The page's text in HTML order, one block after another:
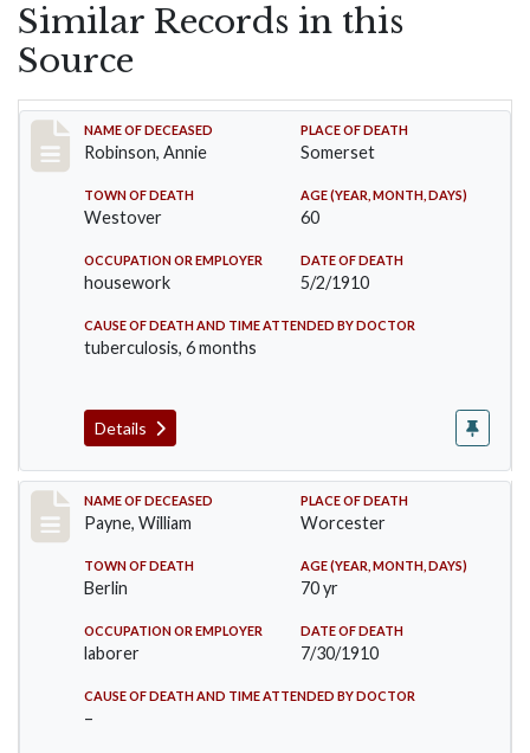
Similar Records in this
Source
Record #10
NAME OF DECEASED
Robinson, Annie
PLACE OF DEATH
Somerset
TOWN OF DEATH
Westover
AGE (YEAR, MONTH, DAYS)
60
OCCUPATION OR EMPLOYER
housework
DATE OF DEATH
5/2/1910
CAUSE OF DEATH AND TIME ATTENDED BY DOCTOR
tuberculosis, 6 months
Details
Record #64
NAME OF DECEASED
Payne, William
PLACE OF DEATH
Worcester
TOWN OF DEATH
Berlin
AGE (YEAR, MONTH, DAYS)
70 yr
OCCUPATION OR EMPLOYER
laborer
DATE OF DEATH
7/30/1910
CAUSE OF DEATH AND TIME ATTENDED BY DOCTOR
–